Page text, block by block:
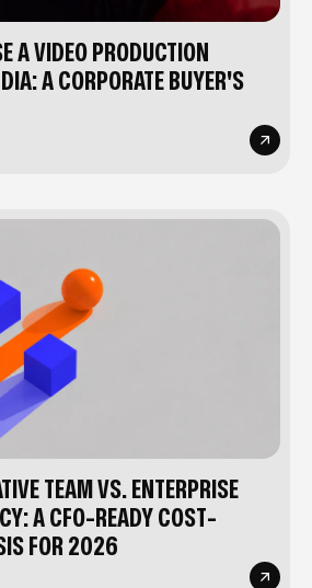
A VIDEO PRODUCTION
A CORPORATE BUYER'S
TEAM VS. ENTERPRISE
A CFO-READY COST-
FOR 2026